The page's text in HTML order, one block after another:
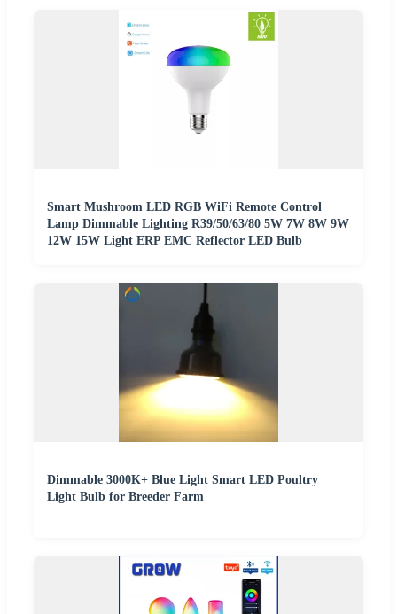
Smart Mushroom LED RGB WiFi Remote Control
Lamp Dimmable Lighting R39/50/63/80 5W 7W 8W 9W
12W 15W Light ERP EMC Reflector LED Bulb
Dimmable 3000K+ Blue Light Smart LED Poultry
Light Bulb for Breeder Farm